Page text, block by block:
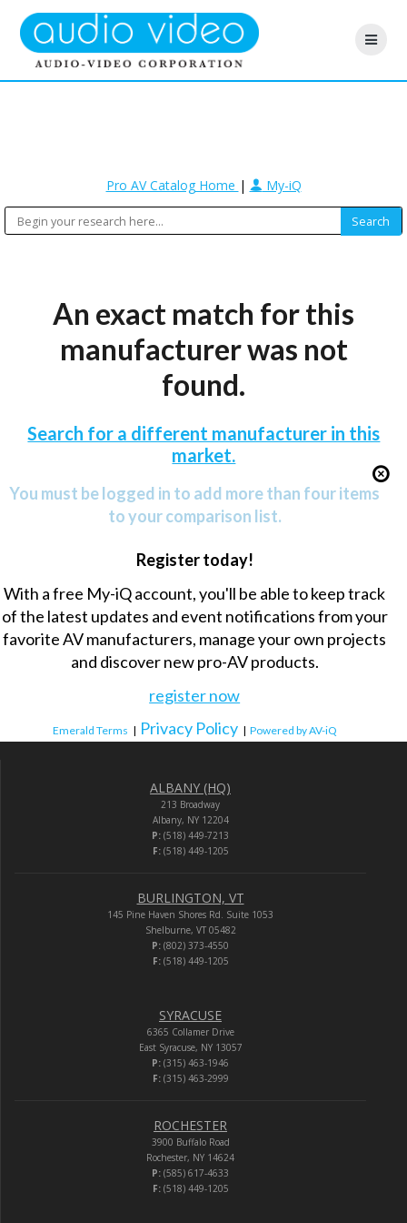
Pro AV Catalog Home | My-iQ
An exact match for this
manufacturer was not
found.
Search for a different manufacturer in this
market.
You must be logged in to add more than four items
to your comparison list.
Register today!
With a free My-iQ account, you'll be able to keep track
of the latest updates and event notifications from your
favorite AV manufacturers, manage your own projects
and discover new pro-AV products.
register now
Emerald Terms | Privacy Policy | Powered by AV-iQ
ALBANY (HQ)
213 Broadway
Albany, NY 12204
P: (518) 449-7213
F:(518) 449-1205
BURLINGTON, VT
145 Pine Haven Shores Rd. Suite 1053
Shelburne, VT 05482
P: (802) 373-4550
F:(518) 449-1205
SYRACUSE
6365 Collamer Drive
East Syracuse, NY 13057
P: (315) 463-1946
F:(315) 463-2999
ROCHESTER
3900 Buffalo Road
Rochester, NY 14624
P: (585) 617-4633
F:(518) 449-1205